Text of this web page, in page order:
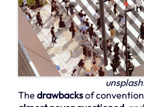
The drawbacksof